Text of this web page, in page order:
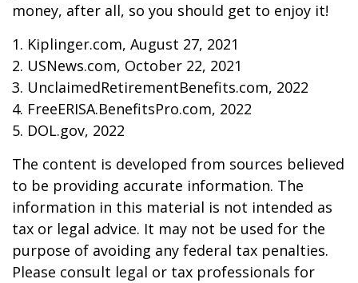
money, after all, so you should get to enjoy it!
1. Kiplinger.com, August 27, 2021
2. USNews.com, October 22, 2021
3. UnclaimedRetirementBenefits.com, 2022
4. FreeERISA.BenefitsPro.com, 2022
5. DOL.gov, 2022
The content is developed from sources believed
to be providing accurate information. The
information in this material is not intended as
tax or legal advice. It may not be used for the
purpose of avoiding any federal tax penalties.
Please consult legal or tax professionals for